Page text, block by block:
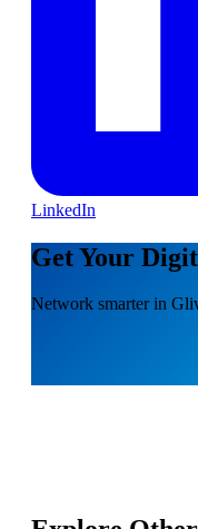
LinkedIn
Get Your
Network smarter in